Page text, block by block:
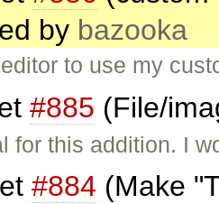
by bazooka
to use my
#885 (File/
for this addition. I
#884 (Make